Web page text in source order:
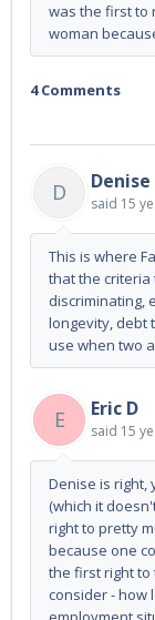
was the first to
woman
4 Comments
D Denise
said 15
This is where
that the
discriminating,
longevity, debt
use when two
E Eric D
said 15
Denise is right,
(which it
right to pretty
because one
the first right to
consider - how